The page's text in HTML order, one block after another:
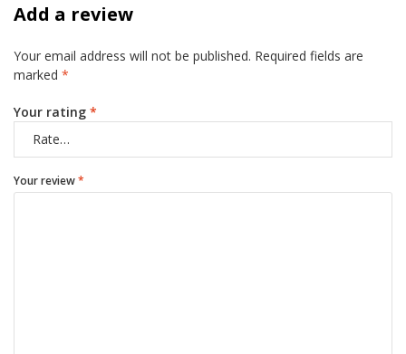
Add a review
Your email address will not be published. Required fields are
marked *
Your rating *
Your review*